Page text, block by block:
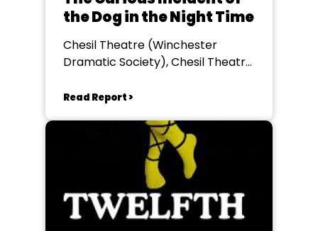
the Dog in the Night Time
Chesil Theatre (Winchester
Dramatic Society), Chesil Theatre,
Read Report >